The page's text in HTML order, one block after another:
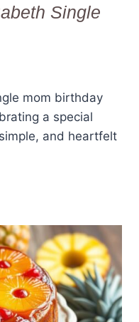
Single
mom birthday
a special
and heartfelt